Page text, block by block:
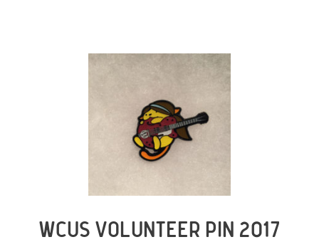
WCUS VOLUNTEER PIN 2017